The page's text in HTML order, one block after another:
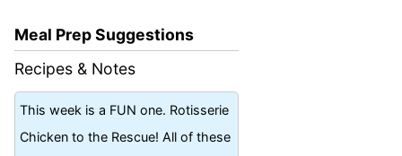
Meal Prep Suggestions
Recipes & Notes
This week is a FUN one. Rotisserie
Chicken to the Rescue! All of these